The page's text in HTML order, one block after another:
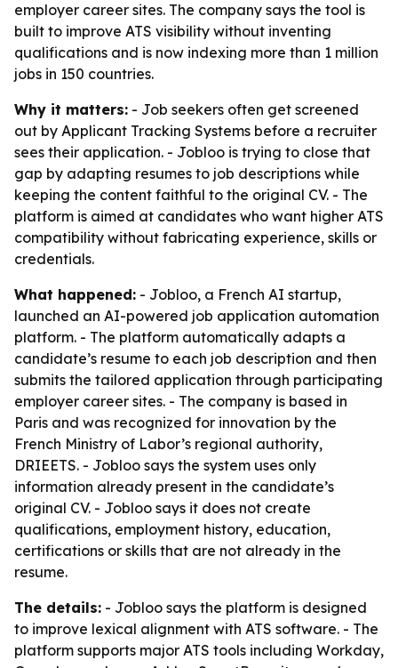
employer career sites. The company says the tool is
built to improve ATS visibility without inventing
qualifications and is now indexing more than 1 million
jobs in 150 countries.
Why it matters: - Job seekers often get screened
out by Applicant Tracking Systems before a recruiter
sees their application. - Jobloo is trying to close that
gap by adapting resumes to job descriptions while
keeping the content faithful to the original CV. - The
platform is aimed at candidates who want higher ATS
compatibility without fabricating experience, skills or
credentials.
What happened: - Jobloo, a French AI startup,
launched an AI-powered job application automation
platform. - The platform automatically adapts a
candidate’s resume to each job description and then
submits the tailored application through participating
employer career sites. - The company is based in
Paris and was recognized for innovation by the
French Ministry of Labor’s regional authority,
DRIEETS. - Jobloo says the system uses only
information already present in the candidate’s
original CV. - Jobloo says it does not create
qualifications, employment history, education,
certifications or skills that are not already in the
resume.
The details: - Jobloo says the platform is designed
to improve lexical alignment with ATS software. - The
platform supports major ATS tools including Workday,